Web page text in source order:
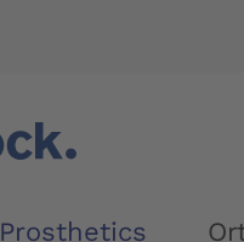
Prosthetics